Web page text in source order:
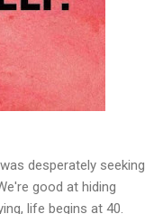
desperately seeking
good at hiding
life begins at 40.